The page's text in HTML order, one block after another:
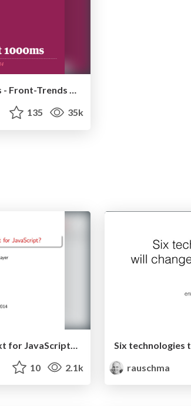
Breaking news at 1000ms - Front-Trends 2014
135 35k
10 2.1k
rauschma